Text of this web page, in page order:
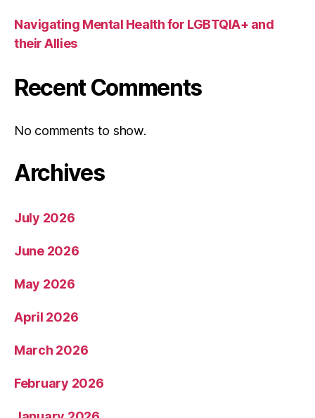
Navigating Mental Health for LGBTQIA+ and
their Allies
Recent Comments
No comments to show.
Archives
July 2026
June 2026
May 2026
April 2026
March 2026
February 2026